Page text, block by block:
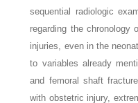
sequential radiologic
regarding the chronology
injuries, even in the
to variables already
and femoral shaft
with obstetric injury,